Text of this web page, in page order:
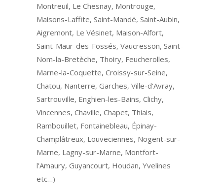
Montreuil, Le Chesnay, Montrouge,
Maisons-Laffite, Saint-Mandé, Saint-Aubin,
Aigremont, Le Vésinet, Maison-Alfort,
Saint-Maur-des-Fossés, Vaucresson, Saint-
Nom-la-Bretèche, Thoiry, Feucherolles,
Marne-la-Coquette, Croissy-sur-Seine,
Chatou, Nanterre, Garches, Ville-d’Avray,
Sartrouville, Enghien-les-Bains, Clichy,
Vincennes, Chaville, Chapet, Thiais,
Rambouillet, Fontainebleau, Épinay-
Champlâtreux, Louveciennes, Nogent-sur-
Marne, Lagny-sur-Marne, Montfort-
l’Amaury, Guyancourt, Houdan, Yvelines
etc…)